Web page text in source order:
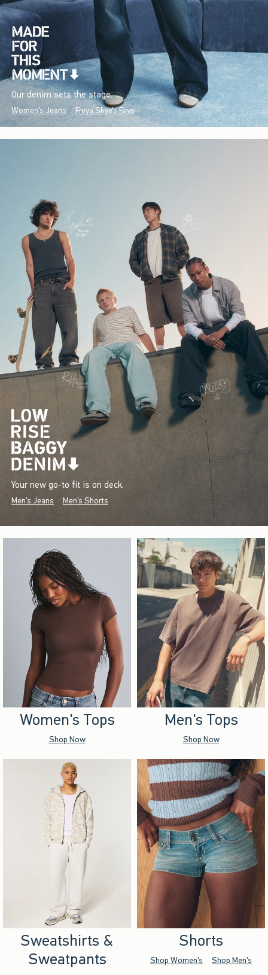
Our denim sets the stage.
Women's Jeans Freya Skye's Favs
Your new go-to fit is on deck.
Men's Jeans Men's Shorts
Women's Tops
Shop Now
Men's Tops
Shop Now
Sweatshirts &
Sweatpants
Shorts
Shop Women's Shop Men's